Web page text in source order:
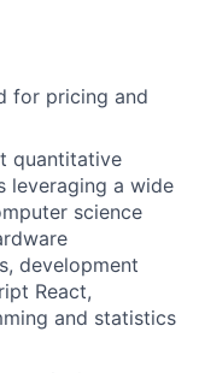
for pricing and
quantitative
leveraging a wide
science
development
React,
and statistics